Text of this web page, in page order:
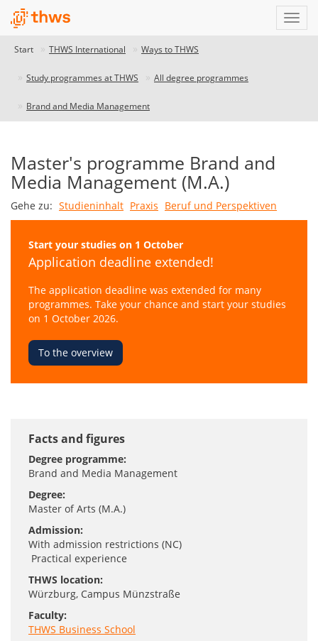
Start THWS International Ways to THWS
Study programmes at THWS All degree programmes
Brand and Media Management
Master's programme Brand and
Media Management (M.A.)
Gehe zu: Studieninhalt Praxis Beruf und Perspektiven
Start your studies on 1 October
Application deadline extended!
The application deadline was extended for many
programmes. Take your chance and start your studies
on 1 October 2026.
To the overview
Facts and figures
Degree programme:
Brand and Media Management
Degree:
Master of Arts (M.A.)
Admission:
With admission restrictions (NC)
Practical experience
THWS location:
Würzburg, Campus Münzstraße
Faculty:
THWS Business School